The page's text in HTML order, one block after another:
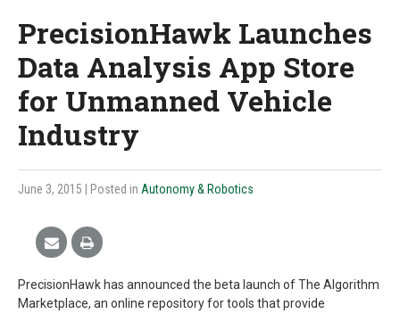
PrecisionHawk Launches
Data Analysis App Store
for Unmanned Vehicle
Industry
June 3, 2015 | Posted in Autonomy & Robotics
PrecisionHawk has announced the beta launch of The Algorithm
Marketplace, an online repository for tools that provide